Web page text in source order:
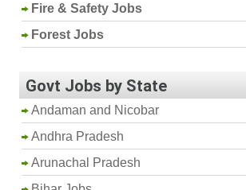
Fire & Safety Jobs
Forest Jobs
Govt Jobs by State
Andaman and Nicobar
Andhra Pradesh
Arunachal Pradesh